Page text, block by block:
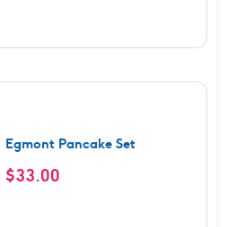
Egmont Pancake Set
$33.00